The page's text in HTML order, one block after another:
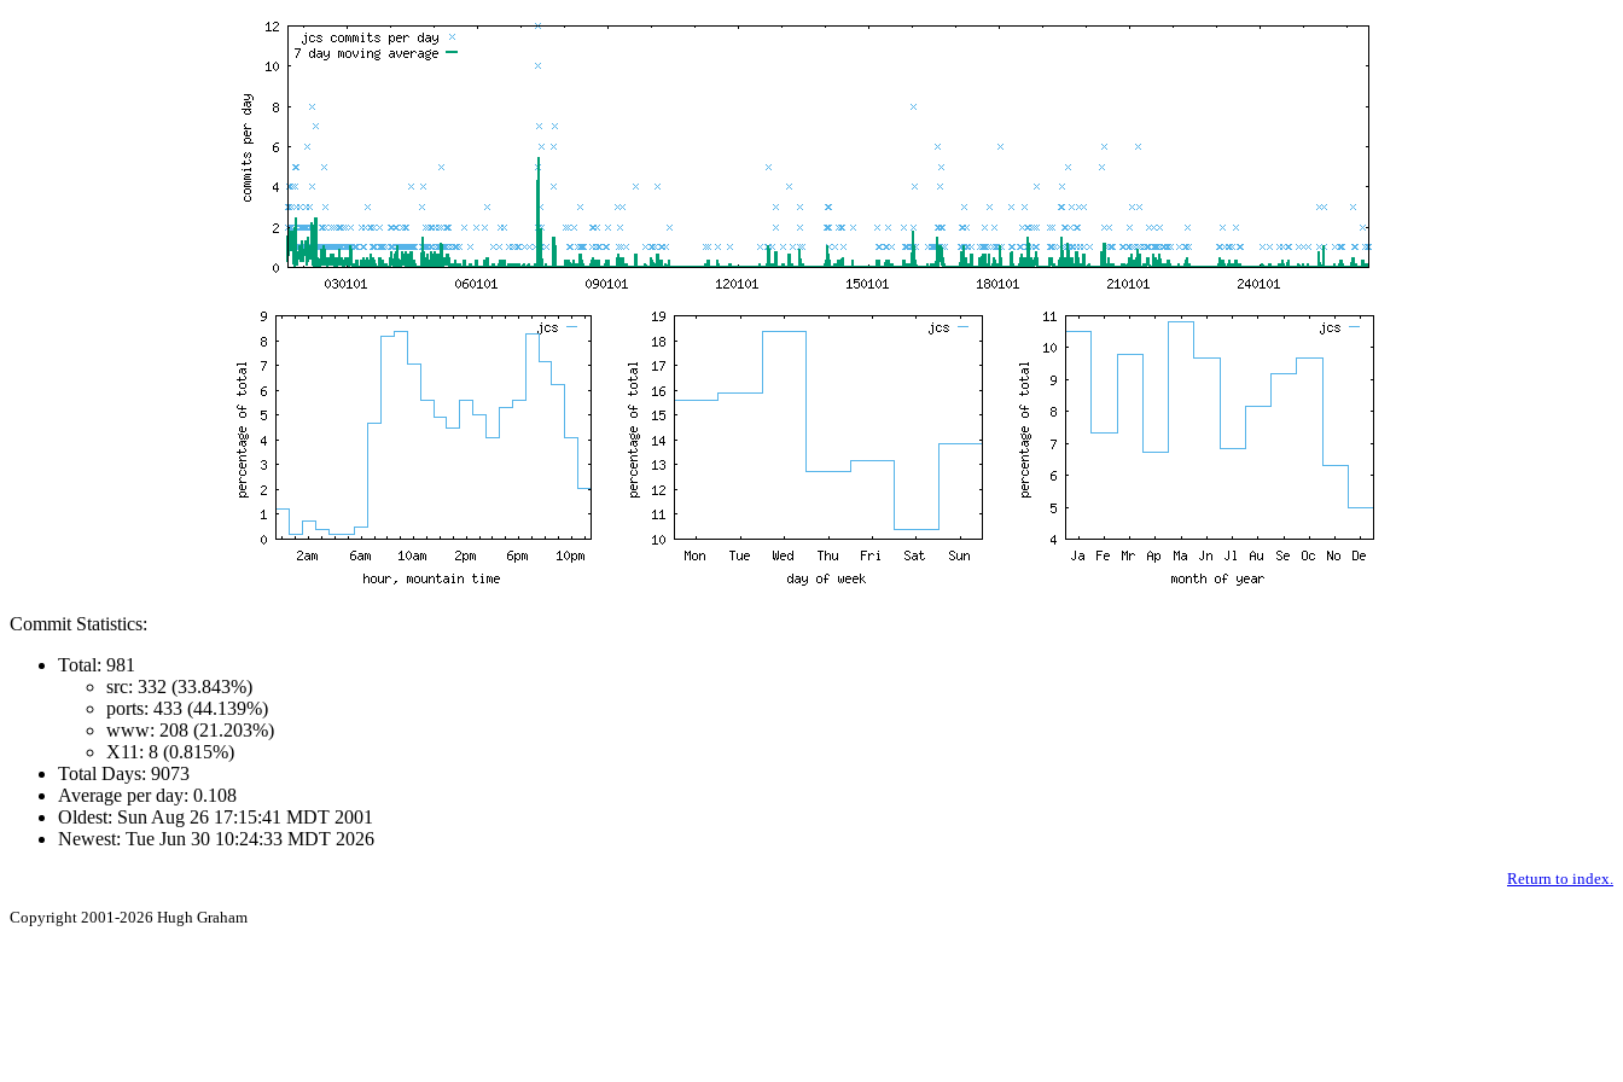
Commit Statistics:
Total: 981
src: 332 (33.843%)
ports: 433 (44.139%)
www: 208 (21.203%)
X11: 8 (0.815%)
Total Days: 9073
Average per day: 0.108
Oldest: Sun Aug 26 17:15:41 MDT 2001
Newest: Tue Jun 30 10:24:33 MDT 2026
Return to index.
Copyright 2001-2026 Hugh Graham